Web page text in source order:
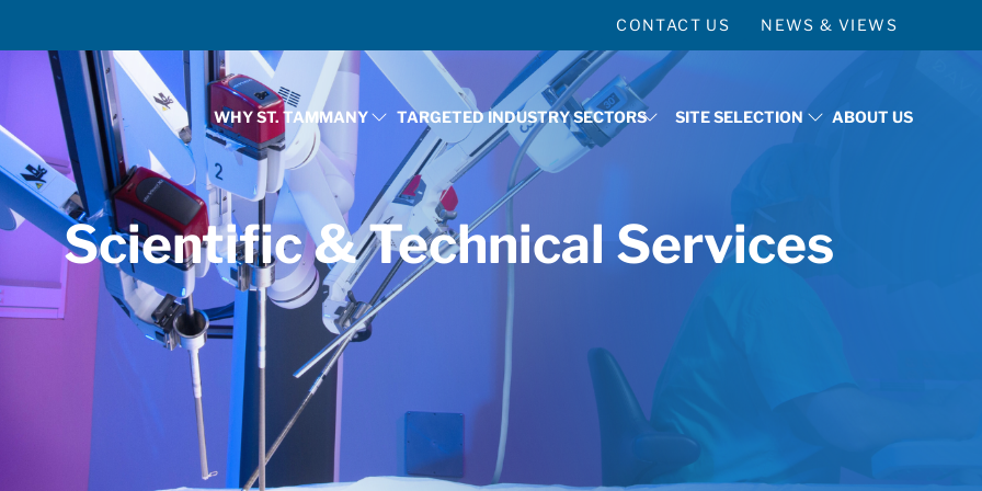
WHY ST. TAMMANY
SHOW SUBMENU FOR WHY ST. TAMMANY
TARGETED INDUSTRY SECTORS
SHOW SUBMENU FOR TARGETED INDUSTRY
SITE SELECTION ABOUT US
CONTACT US NEWS & VIEWS
Scientific & Technical Services